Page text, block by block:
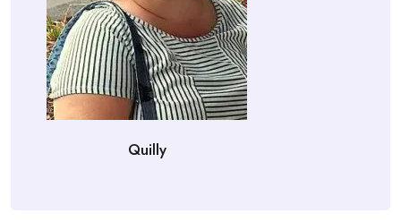
Quilly